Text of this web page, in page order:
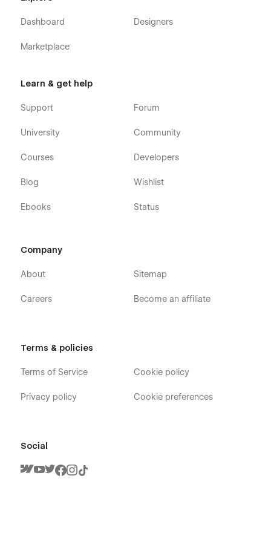
Dashboard
Marketplace
Designers
Learn & get help
Support
University
Courses
Blog
Ebooks
Forum
Community
Developers
Wishlist
Status
Company
About
Careers
Sitemap
Become an affiliate
Terms & policies
Terms of Service
Privacy policy
Cookie policy
Cookie preferences
Social